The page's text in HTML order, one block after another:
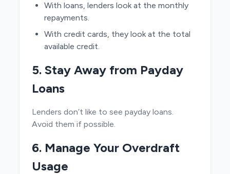
With loans, lenders look at the monthly
repayments.
With credit cards, they look at the total
available credit.
5. Stay Away from Payday
Loans
Lenders don’t like to see payday loans.
Avoid them if possible.
6. Manage Your Overdraft
Usage